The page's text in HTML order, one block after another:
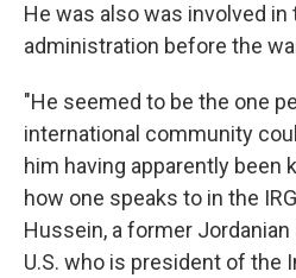
He was also was involved
administration before the
"He seemed to be the one
international community
him having apparently been
how one speaks to in the
Hussein, a former
U.S. who is president of the